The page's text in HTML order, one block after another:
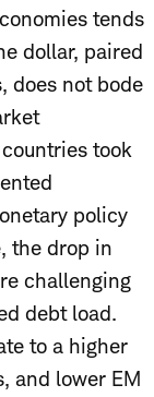
tends
dollar, paired
does not bode
took
policy
the drop in
challenging
debt load.
to a higher
and lower EM